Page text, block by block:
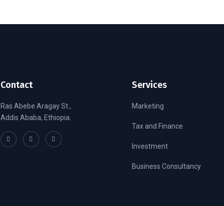
Contact
Ras Abebe Aragay St.,
Addis Ababa, Ethiopia.
Services
Marketing
Tax and Finance
Investment
Business Consultancy